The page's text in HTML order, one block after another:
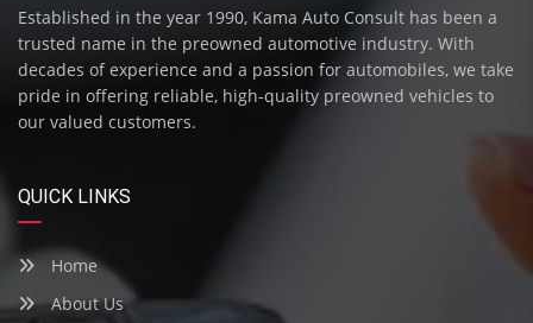
Established in the year 1990, Kama Auto Consult has been a
trusted name in the preowned automotive industry. With
decades of experience and a passion for automobiles, we take
pride in offering reliable, high-quality preowned vehicles to
our valued customers.
QUICK LINKS
Home
About Us